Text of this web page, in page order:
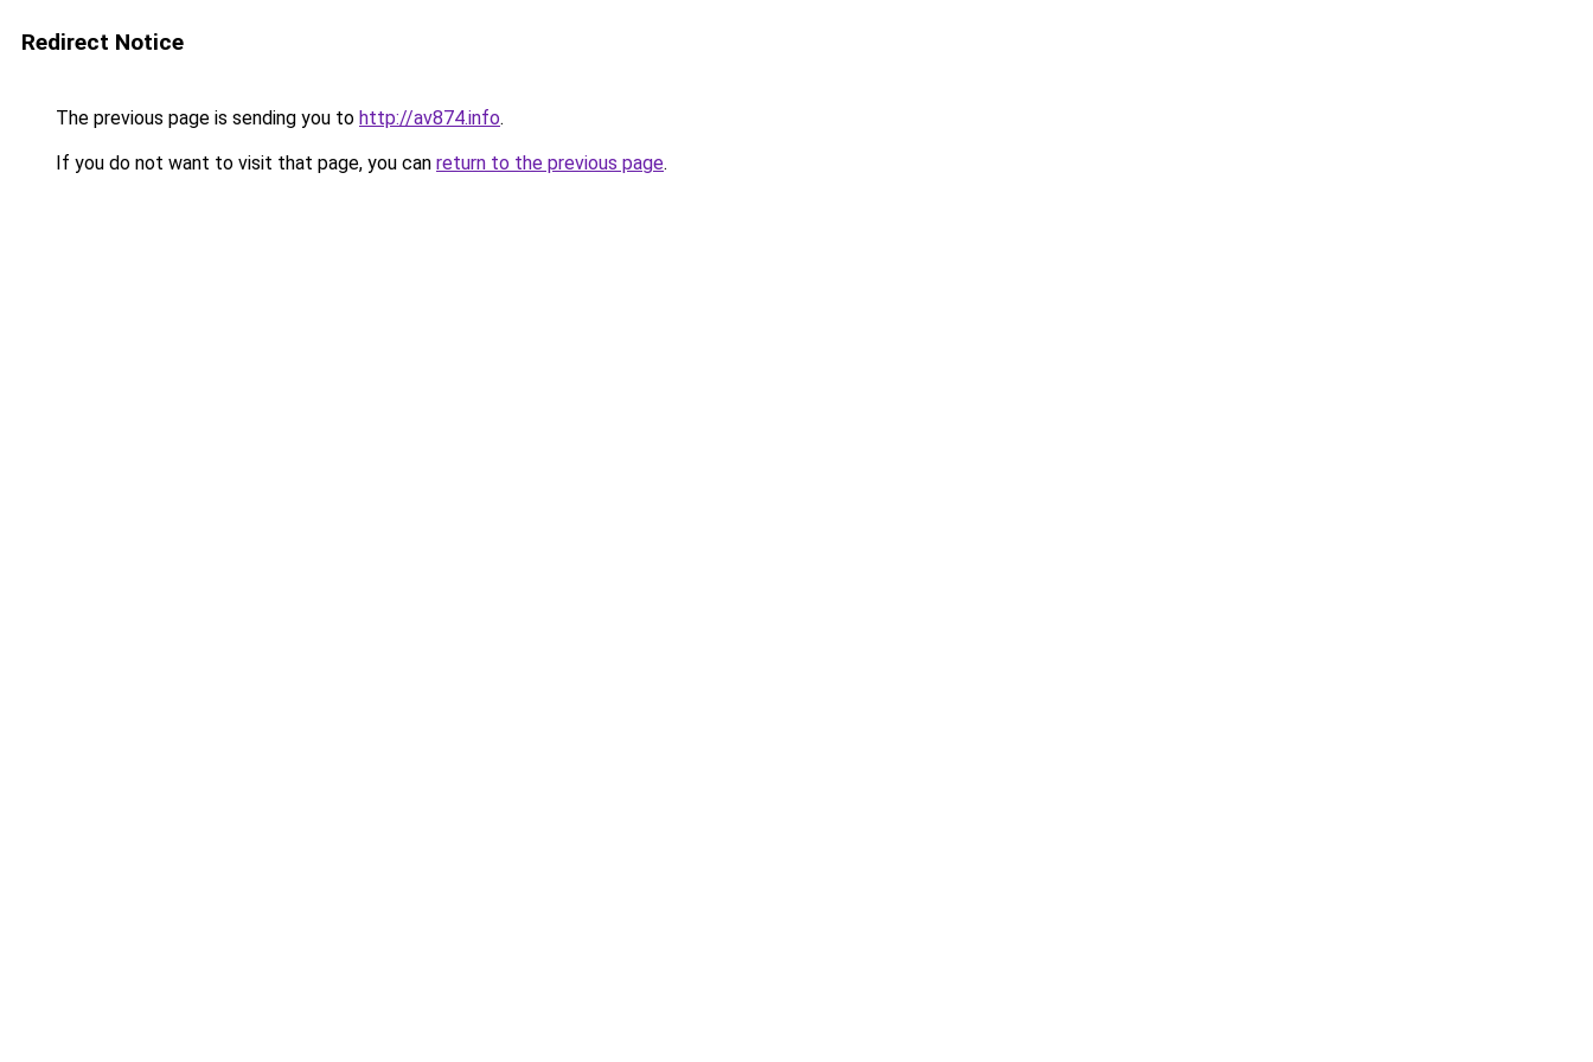
Redirect Notice
The previous page is sending you to http://av874.info.
If you do not want to visit that page, you can return to the previous page.